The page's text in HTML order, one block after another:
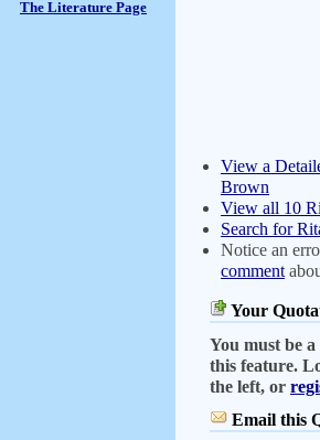
The Literature Page
View a
Brown
View all 10
Search for
Notice an
comment
Your
You must be
this feature.
the left, or
Email this